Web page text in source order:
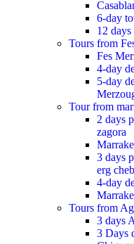
6-day
12 days
Tours from
Fes
4-day
5-day
Tour from
2 days
zagora
3 days
erg
4-day
Tours from
3 days
3 Days